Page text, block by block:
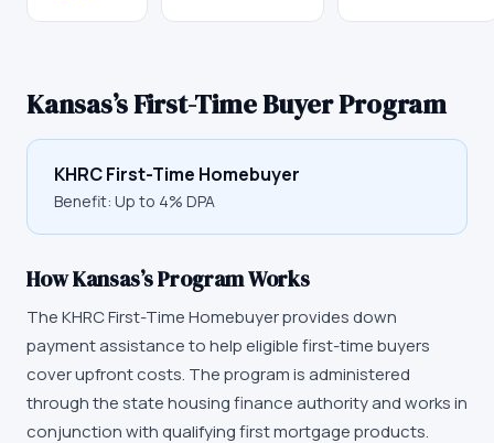
Kansas’s First-Time Buyer Program
KHRC First-Time Homebuyer
Benefit: Up to 4% DPA
HowKansas’s Program Works
TheKHRC First-Time Homebuyerprovides down
payment assistance to help eligible first-time buyers
cover upfront costs. The program is administered
through the state housing finance authority and works in
conjunction with qualifying first mortgage products.